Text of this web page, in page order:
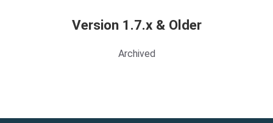
Version 1.7.x & Older
Archived